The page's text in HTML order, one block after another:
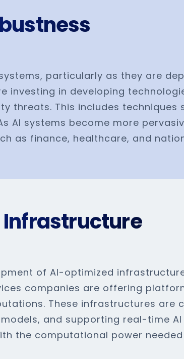
particularly as they are
investing in developing
This includes techniques
systems become more
as finance, healthcare, and
Infrastructure
of AI-optimized
companies are offering
These infrastructures are
and supporting real-time
the computational power